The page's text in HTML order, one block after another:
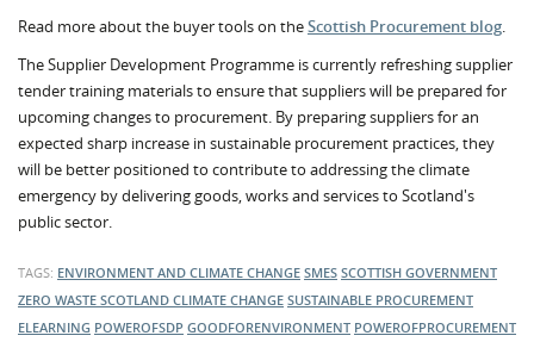
Read more about the buyer tools on theScottish Procurement blog.
The Supplier Development Programme is currently refreshing supplier
tender training materials to ensure that suppliers will be prepared for
upcoming changes to procurement. By preparing suppliers for an
expected sharp increase in sustainable procurement practices, they
will be better positioned to contribute to addressing the climate
emergency by delivering goods, works and services to Scotland's
public sector.
TAGS: ENVIRONMENT AND CLIMATE CHANGE SMES SCOTTISH GOVERNMENT
ZERO WASTE SCOTLAND CLIMATE CHANGE SUSTAINABLE PROCUREMENT
ELEARNING POWEROFSDP GOODFORENVIRONMENT POWEROFPROCUREMENT